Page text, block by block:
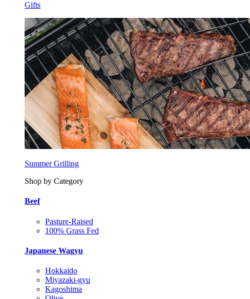
Gifts
Summer Grilling
Shop by Category
Beef
Pasture-Raised
100% Grass Fed
Japanese Wagyu
Hokkaido
Miyazaki-gyu
Kagoshima